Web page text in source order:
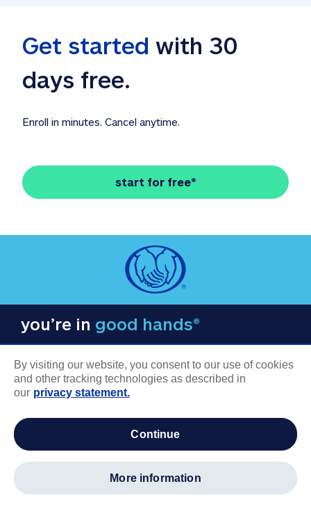
Get started with 30
days free.
Enroll in minutes. Cancel anytime.
start for free*
you’re in good hands®
COMPANY INFORMATION
Careers
By visiting our website, you consent to our use of cookies
and other tracking technologies as described in
our privacy statement.
continue
more information